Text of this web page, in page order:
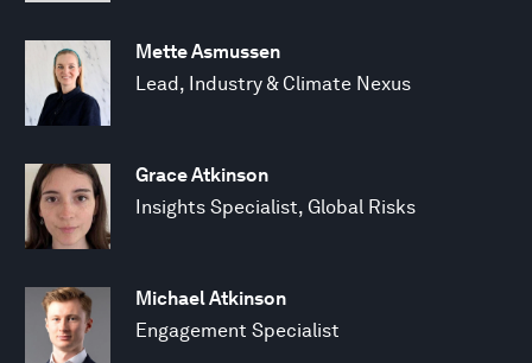
Mette Asmussen
Lead, Industry & Climate Nexus
Grace Atkinson
Insights Specialist, Global Risks
Michael Atkinson
Engagement Specialist